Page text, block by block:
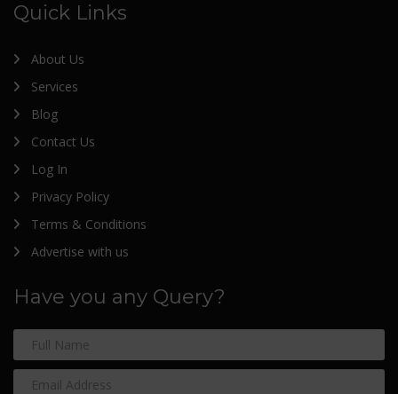
Quick Links
About Us
Services
Blog
Contact Us
Log In
Privacy Policy
Terms & Conditions
Advertise with us
Have you any Query?